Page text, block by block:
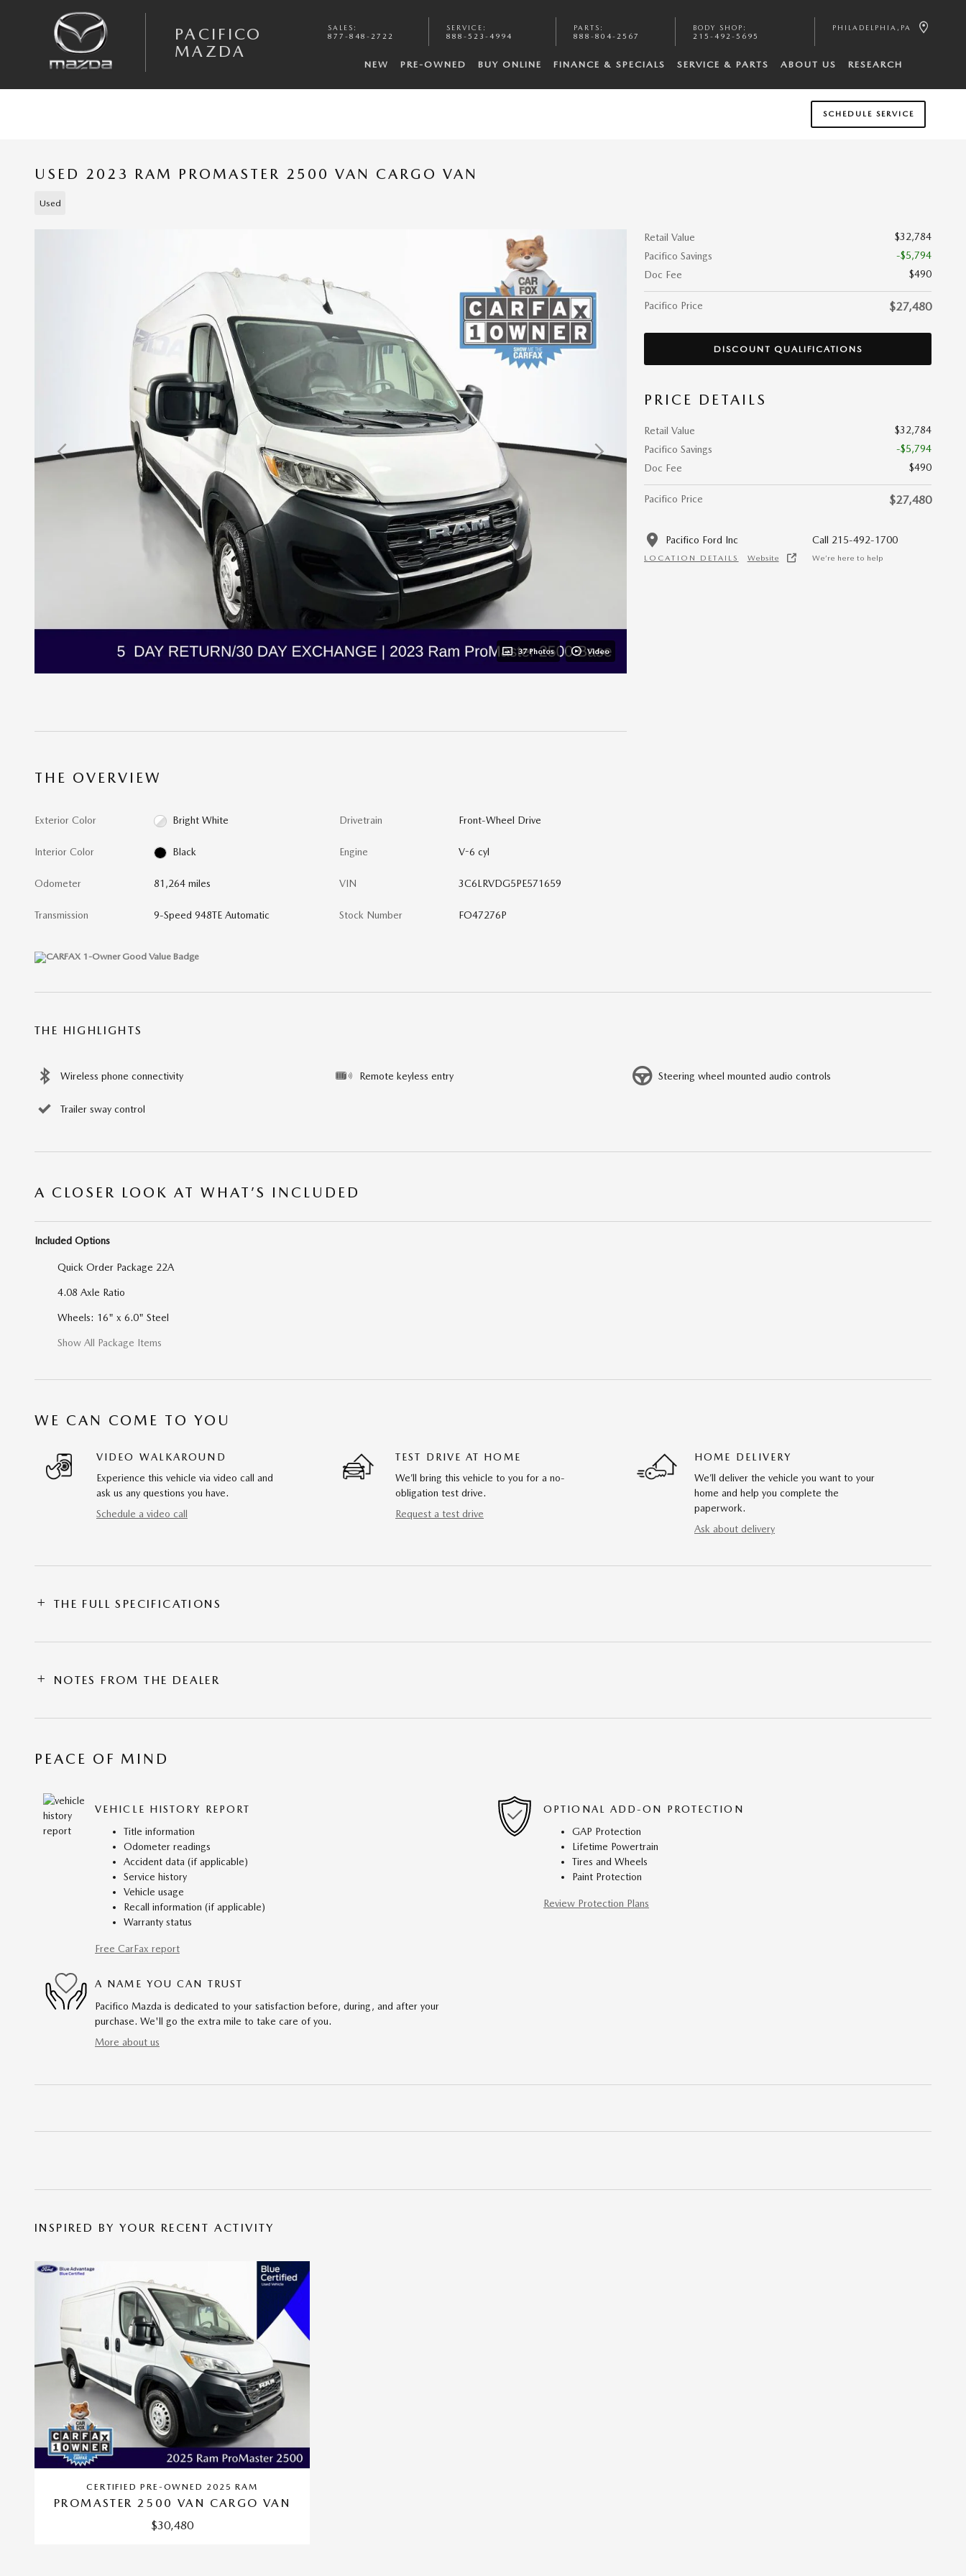
PACIFICO
MAZDA
SALES :
877-848-2722
SERVICE :
888-523-4994
PARTS :
888-804-2567
BODY SHOP :
215-492-5695
PHILADELPHIA , PA
NEW PRE-OWNED BUY ONLINE FINANCE & SPECIALS SERVICE & PARTS ABOUT US RESEARCH
SCHEDULE SERVICE
USED 2023 RAM PROMASTER 2500 VAN CARGO VAN
Used
37 Photos Video
Retail Value
$32,784
Pacifico Savings
-$5,794
Doc Fee
$490
Pacifico Price $27,480
DISCOUNT QUALIFICATIONS
PRICE DETAILS
Retail Value
$32,784
Pacifico Savings
-$5,794
Doc Fee
$490
Pacifico Price $27,480
Pacifico Ford Inc
LOCATION DETAILS Website
Call 215-492-1700
We’re here to help
THE OVERVIEW
Exterior Color Bright White
Interior Color Black
Odometer 81,264 miles
Transmission 9-Speed 948TE Automatic
Drivetrain Front-Wheel Drive
Engine V-6 cyl
VIN 3C6LRVDG5PE571659
Stock Number FO47276P
THE HIGHLIGHTS
Wireless phone connectivity Remote keyless entry Steering wheel mounted audio controls
Trailer sway control
A CLOSER LOOK AT WHAT’S INCLUDED
Included Options
Quick Order Package 22A
4.08 Axle Ratio
Wheels: 16" x 6.0" Steel
Show All Package Items
WE CAN COME TO YOU
VIDEO WALKAROUND
Experience this vehicle via video call and
ask us any questions you have.
Schedule a video call
TEST DRIVE AT HOME
We’ll bring this vehicle to you for a no-
obligation test drive.
Request a test drive
HOME DELIVERY
We’ll deliver the vehicle you want to your
home and help you complete the
paperwork.
Ask about delivery
THE FULL SPECIFICATIONS
NOTES FROM THE DEALER
PEACE OF MIND
VEHICLE HISTORY REPORT
Title information
Odometer readings
Accident data (if applicable)
Service history
Vehicle usage
Recall information (if applicable)
Warranty status
Free CarFax report
OPTIONAL ADD-ON PROTECTION
GAP Protection
Lifetime Powertrain
Tires and Wheels
Paint Protection
Review Protection Plans
A NAME YOU CAN TRUST
Pacifico Mazda is dedicated to your satisfaction before, during, and after your
purchase. We'll go the extra mile to take care of you.
More about us
INSPIRED BY YOUR RECENT ACTIVITY
CERTIFIED PRE-OWNED 2025 RAM
PROMASTER 2500 VAN CARGO VAN
$30,480